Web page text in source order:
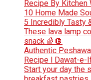
Recipe By Kitchen
10 Home Made
5 Incredibly Tasty
These lava lamp
snack 🌈🪩
Authentic
Recipe l Dawat-e-
Start your day the